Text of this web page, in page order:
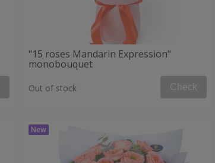
"15 roses Mandarin Expression"
monobouquet
Out of stock Check